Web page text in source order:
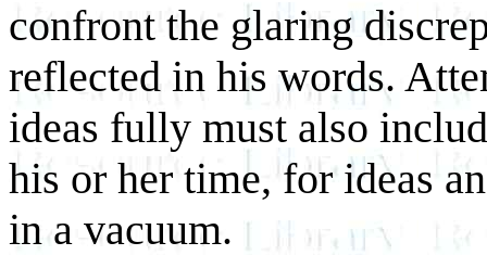
confront the glaring
reflected in his words.
ideas fully must also
his or her time, for ideas
in a vacuum.